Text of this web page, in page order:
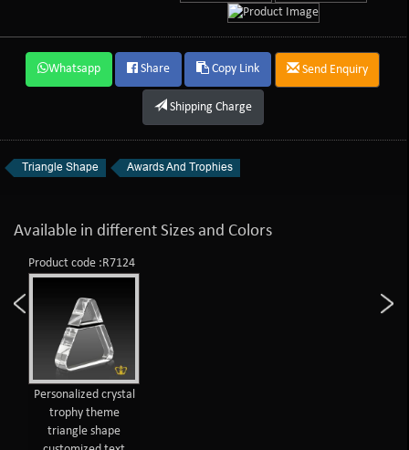
Whatsapp Share Copy Link Send Enquiry
Shipping Charge
Triangle Shape Awards And Trophies
Available in different Sizes and Colors
Product code :R7124
Personalized crystal
trophy theme
triangle shape